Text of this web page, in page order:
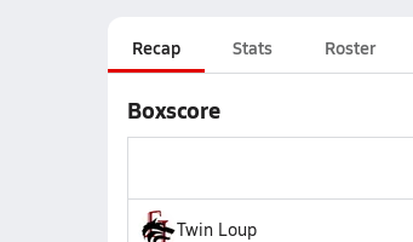
Recap Stats Roster
Boxscore
Twin Loup